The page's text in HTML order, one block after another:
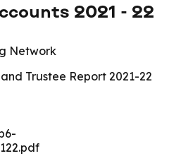
2021 - 22
Network
Trustee Report 2021-22